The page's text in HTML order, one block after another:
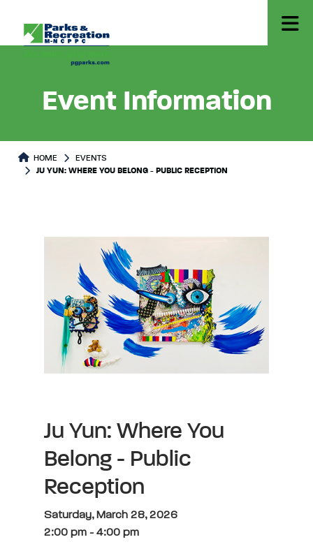
Event Information
HOME
EVENTS
JU YUN: WHERE YOU BELONG - PUBLIC RECEPTION
Ju Yun: Where You
Belong - Public
Reception
Saturday, March 28, 2026
2:00 pm - 4:00 pm